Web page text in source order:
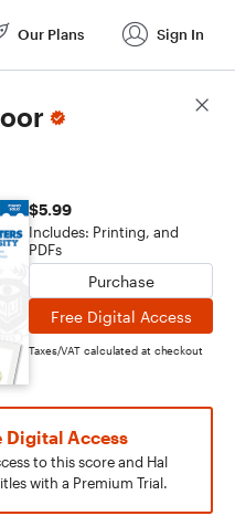
Our Plans Sign In
$5.99
Includes: Printing, and
PDFs
Purchase
Free Digital Access
Taxes/VAT calculated at checkout
Digital Access
to this score and Hal
with a Premium Trial.
Score Details